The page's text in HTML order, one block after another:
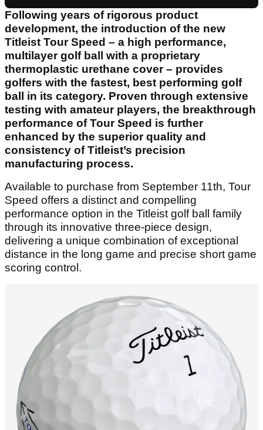
Following years of rigorous product
development, the introduction of the new
Titleist Tour Speed – a high performance,
multilayer golf ball with a proprietary
thermoplastic urethane cover – provides
golfers with the fastest, best performing golf
ball in its category. Proven through extensive
testing with amateur players, the breakthrough
performance of Tour Speed is further
enhanced by the superior quality and
consistency of Titleist’s precision
manufacturing process.
Available to purchase from September 11th, Tour
Speed offers a distinct and compelling
performance option in the Titleist golf ball family
through its innovative three-piece design,
delivering a unique combination of exceptional
distance in the long game and precise short game
scoring control.